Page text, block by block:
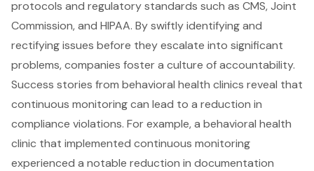
protocols and regulatory standards such as CMS, Joint
Commission, and HIPAA. By swiftly identifying and
rectifying issues before they escalate into significant
problems, companies foster a culture of accountability.
Success stories from behavioral health clinics reveal that
continuous monitoring can lead to a reduction in
compliance violations. For example, a behavioral health
clinic that implemented continuous monitoring
experienced a notable reduction in documentation